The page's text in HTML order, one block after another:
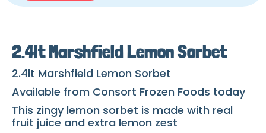
2.4lt Marshfield Lemon Sorbet
2.4lt Marshfield Lemon Sorbet
Available from Consort Frozen Foods today
This zingy lemon sorbet is made with real
fruit juice and extra lemon zest